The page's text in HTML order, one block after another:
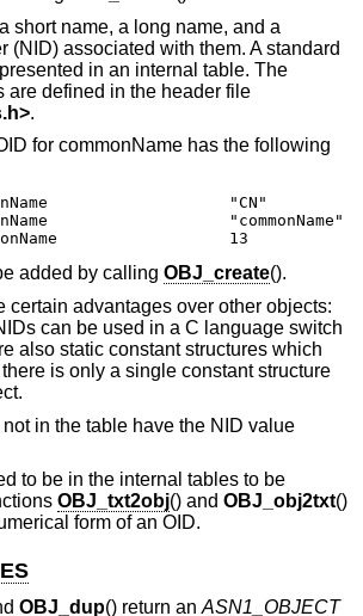
short name, a long name, and a
(NID) associated with them. A standard
in an internal table. The
are defined in the header file
>.
for commonName has the following
"CN"
"commonName"
13
added by calling OBJ_create().
certain advantages over other objects:
can be used in a C language switch
also static constant structures which
is only a single constant structure
in the table have the NID value
to be in the internal tables to be
OBJ_txt2obj() and OBJ_obj2txt()
form of an OID.
OBJ_dup() return an ASN1_OBJECT